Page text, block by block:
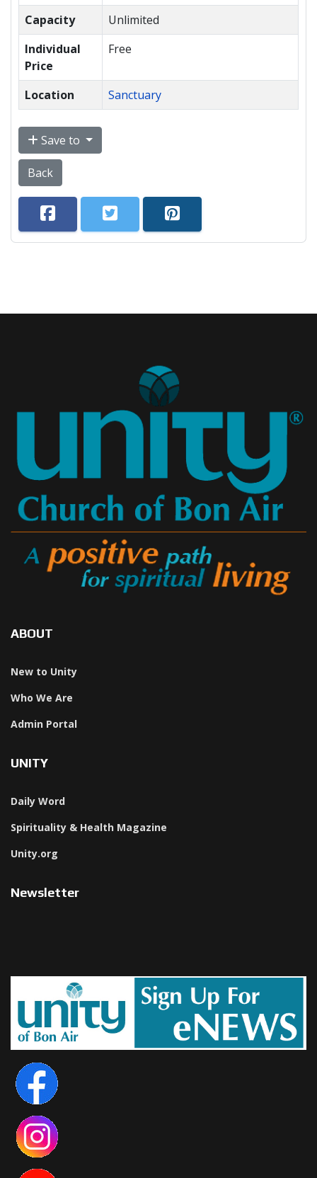
Capacity
Unlimited
Individual
Price
Free
Location Sanctuary
Save to
Back
ABOUT
New to Unity
Who We Are
Admin Portal
UNITY
Daily Word
Spirituality & Health Magazine
Unity.org
Newsletter